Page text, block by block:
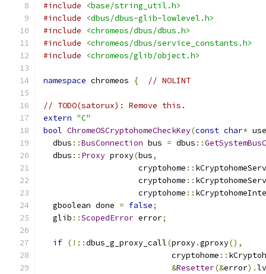
#include
<base/string_util.h>
#include
<dbus/dbus-glib-lowlevel.h>
#include
<chromeos/dbus/dbus.h>
#include
<chromeos/dbus/service_constants.h>
#include
<chromeos/glib/object.h>
namespace chromeos { // NOLINT
// TODO(satorux): Remove this.
extern "C"
bool ChromeOSCryptohomeCheckKey(const char*
  dbus
::BusConnection bus = dbus ::
  dbus
:: Proxy proxy(bus,
                    cryptohome
::
                    cryptohome
::
                    cryptohome
::
  gboolean done
= false;
  glib
::ScopedError error;
if (!::dbus_g_proxy_call(proxy.gproxy(),
                           cryptohome
::
&Resetter(&error).